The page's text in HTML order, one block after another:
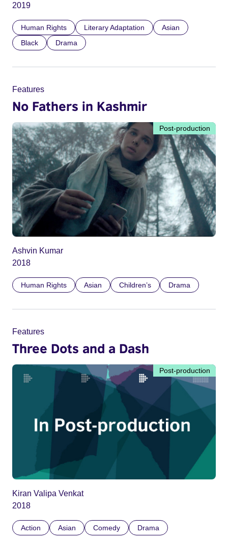
2019
Human Rights Literary Adaptation
Asian
Black
Drama
Features
No Fathers in Kashmir
Post-production
Ashvin Kumar
2018
Human Rights Asian Children’s Drama
Features
Three Dots and a Dash
Post-production
Kiran Valipa Venkat
2018
Action Asian Comedy Drama